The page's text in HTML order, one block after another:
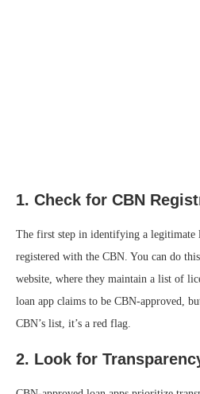
1. Check for CBN
The first step in identifying a legitimate
registered with the CBN. You can do
website, where they maintain a list of
loan app claims to be CBN-approved,
CBN’s list, it’s a red flag.
2. Look for